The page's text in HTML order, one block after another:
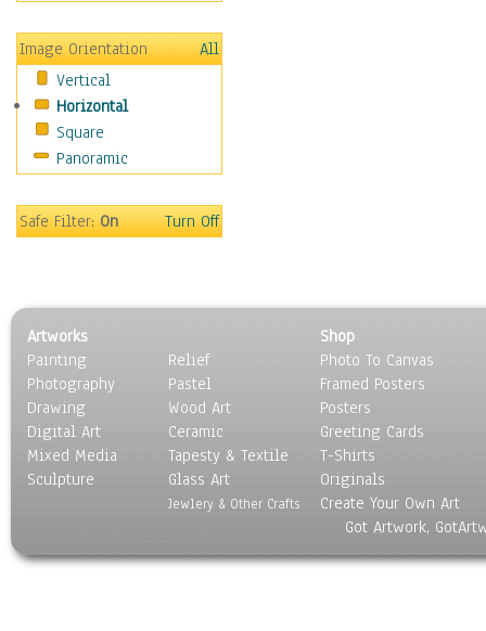
Holidays
Home & Hearth
Maps
Military & Law
Motivational
Movies
People
Seasons
Sport
Still Life
Surrealism
Transportation
World Culture
Image Orientation
All
Vertical
Horizontal
Square
Panoramic
Safe Filter:On Turn Off
Artworks
Painting
Photography
Drawing
Digital Art
Mixed Media
Sculpture
Relief
Pastel
Wood Art
Ceramic
Tapesty & Textile
Glass Art
Jewlery & Other Crafts
Shop
Photo To Canvas
Framed Posters
Posters
Greeting Cards
T-Shirts
Originals
Create Your Own Art
Got Artwork,